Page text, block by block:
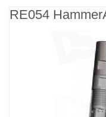
RE054